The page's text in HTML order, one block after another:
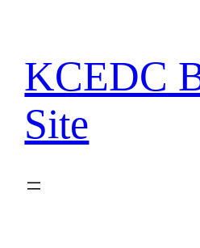
content
KCEDC
Site